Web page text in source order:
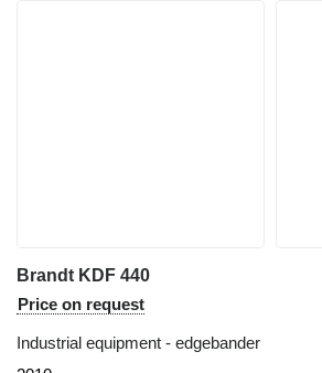
Brandt KDF 440
Price on request
Industrial equipment - edgebander